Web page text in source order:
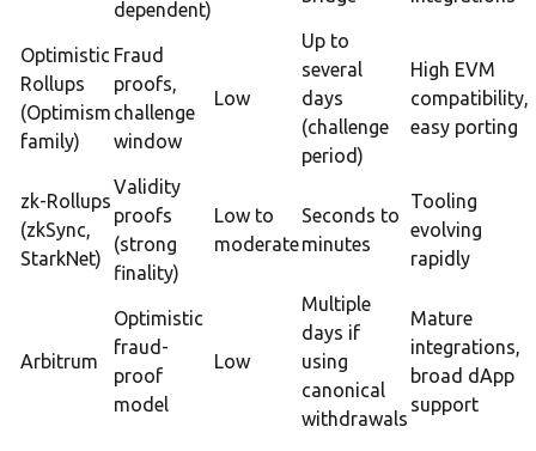
dependent)
Optimistic
Rollups
(Optimism
family)
Fraud
proofs,
challenge
window
Low
Up to
several
days
(challenge
period)
High EVM
compatibility,
easy porting
zk-Rollups
(zkSync,
StarkNet)
Validity
proofs
(strong
finality)
Low to
moderate
Seconds to
minutes
Tooling
evolving
rapidly
Arbitrum
Optimistic
fraud-
proof
model
Low
Multiple
days if
using
canonical
withdrawals
Mature
integrations,
broad dApp
support